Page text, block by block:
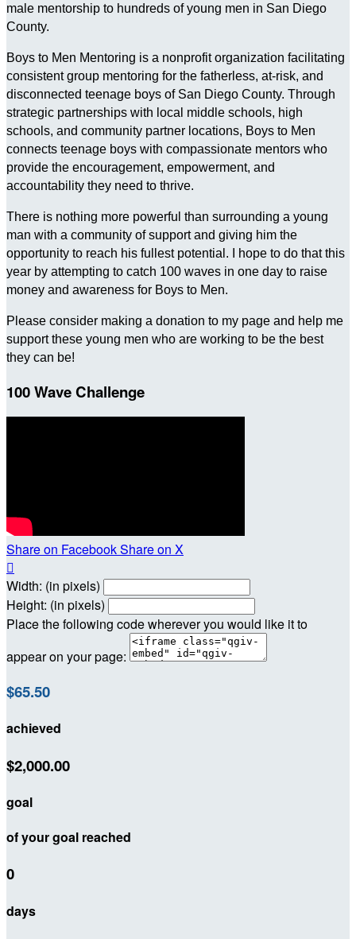
male mentorship to hundreds of young men in San Diego
County.
Boys to Men Mentoring is a nonprofit organization facilitating
consistent group mentoring for the fatherless, at-risk, and
disconnected teenage boys of San Diego County. Through
strategic partnerships with local middle schools, high
schools, and community partner locations, Boys to Men
connects teenage boys with compassionate mentors who
provide the encouragement, empowerment, and
accountability they need to thrive.
There is nothing more powerful than surrounding a young
man with a community of support and giving him the
opportunity to reach his fullest potential. I hope to do that this
year by attempting to catch 100 waves in one day to raise
money and awareness for Boys to Men.
Please consider making a donation to my page and help me
support these young men who are working to be the best
they can be!
100 Wave Challenge
Share on FacebookShare on X

Width: (in pixels)
Height: (in pixels)
Place the following code wherever you would like it to
appear on your page:
$65.50
achieved
$2,000.00
goal
of your goal reached
0
days